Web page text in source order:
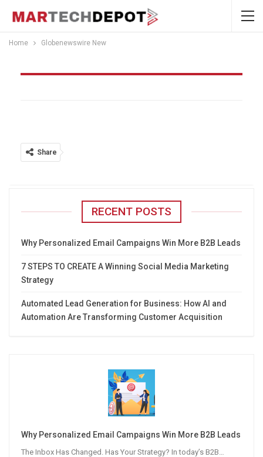
Home Globenewswire New
Share
RECENT POSTS
Why Personalized Email Campaigns Win More B2B Leads
7 STEPS TO CREATE A Winning Social Media Marketing
Strategy
Automated Lead Generation for Business: How AI and
Automation Are Transforming Customer Acquisition
Why Personalized Email Campaigns Win More B2B Leads
The Inbox Has Changed. Has Your Strategy? In today’s B2B…